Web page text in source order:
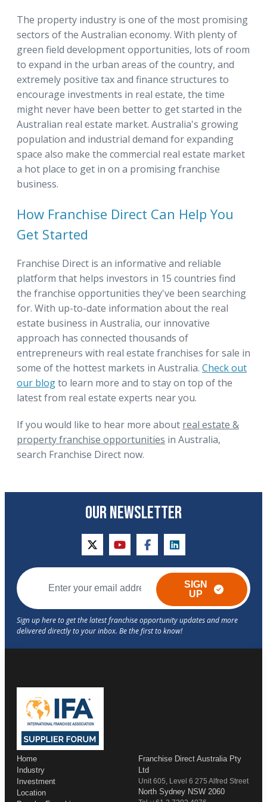
The property industry is one of the most promising
sectors of the Australian economy. With plenty of
green field development opportunities, lots of room
to expand in the urban areas of the country, and
extremely positive tax and finance structures to
encourage investments in real estate, the time
might never have been better to get started in the
Australian real estate market. Australia's growing
population and industrial demand for expanding
space also make the commercial real estate market
a hot place to get in on a promising franchise
business.
How Franchise Direct Can Help You
Get Started
Franchise Direct is an informative and reliable
platform that helps investors in 15 countries find
the franchise opportunities they've been searching
for. With up-to-date information about the real
estate business in Australia, our innovative
approach has connected thousands of
entrepreneurs with real estate franchises for sale in
some of the hottest markets in Australia. Check out
our blogto learn more and to stay on top of the
latest from real estate experts near you.
If you would like to hear more about real estate &
property franchise opportunities in Australia,
search Franchise Direct now.
OUR NEWSLETTER
twitteryoutubefacebooklinkedin
SIGN
UP
Home
Industry
Investment
Location
Franchise Direct Australia Pty
Ltd
Unit 605, Level 6 275 Alfred Street
North Sydney NSW 2060